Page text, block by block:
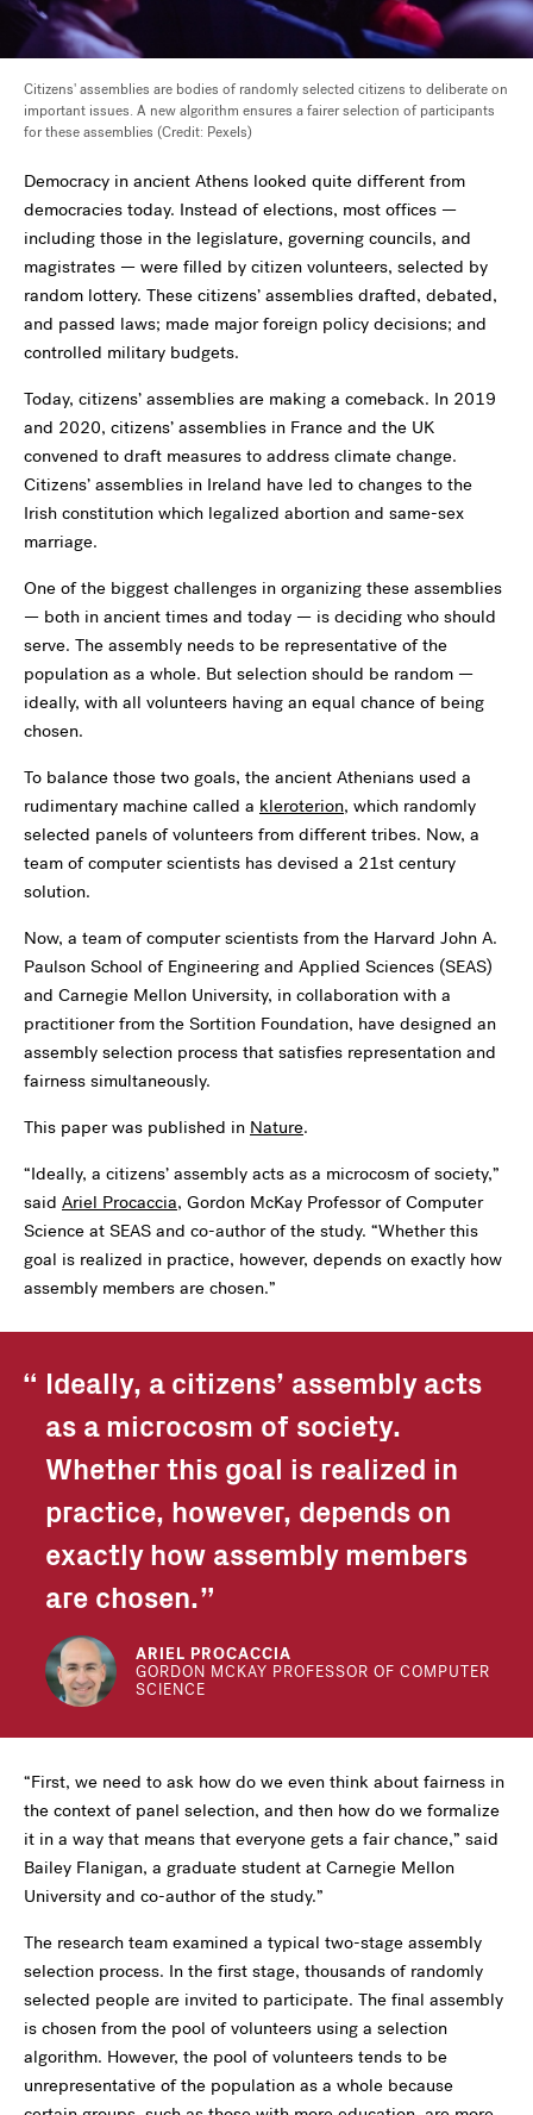
Citizens' assemblies are bodies of randomly selected citizens to deliberate on
important issues. A new algorithm ensures a fairer selection of participants
for these assemblies (Credit: Pexels)
Democracy in ancient Athens looked quite different from
democracies today. Instead of elections, most offices —
including those in the legislature, governing councils, and
magistrates — were filled by citizen volunteers, selected by
random lottery. These citizens’ assemblies drafted, debated,
and passed laws; made major foreign policy decisions; and
controlled military budgets.
Today, citizens’ assemblies are making a comeback. In 2019
and 2020, citizens’ assemblies in France and the UK
convened to draft measures to address climate change.
Citizens’ assemblies in Ireland have led to changes to the
Irish constitution which legalized abortion and same-sex
marriage.
One of the biggest challenges in organizing these assemblies
— both in ancient times and today — is deciding who should
serve. The assembly needs to be representative of the
population as a whole. But selection should be random —
ideally, with all volunteers having an equal chance of being
chosen.
To balance those two goals, the ancient Athenians used a
rudimentary machine called a kleroterion, which randomly
selected panels of volunteers from different tribes. Now, a
team of computer scientists has devised a 21st century
solution.
Now, a team of computer scientists from the Harvard John A.
Paulson School of Engineering and Applied Sciences (SEAS)
and Carnegie Mellon University, in collaboration with a
practitioner from the Sortition Foundation, have designed an
assembly selection process that satisfies representation and
fairness simultaneously.
This paper was published in Nature.
“Ideally, a citizens’ assembly acts as a microcosm of society,”
said Ariel Procaccia, Gordon McKay Professor of Computer
Science at SEAS and co-author of the study. “Whether this
goal is realized in practice, however, depends on exactly how
assembly members are chosen.”
Ideally, a citizens’ assembly acts
as a microcosm of society.
Whether this goal is realized in
practice, however, depends on
exactly how assembly members
are chosen.
ARIEL PROCACCIA
GORDON MCKAY PROFESSOR OF COMPUTER
SCIENCE
“First, we need to ask how do we even think about fairness in
the context of panel selection, and then how do we formalize
it in a way that means that everyone gets a fair chance,” said
Bailey Flanigan, a graduate student at Carnegie Mellon
University and co-author of the study.”
The research team examined a typical two-stage assembly
selection process. In the first stage, thousands of randomly
selected people are invited to participate. The final assembly
is chosen from the pool of volunteers using a selection
algorithm. However, the pool of volunteers tends to be
unrepresentative of the population as a whole because